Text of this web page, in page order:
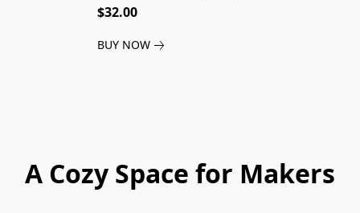
$32.00
BUY NOW
A Cozy Space for Makers